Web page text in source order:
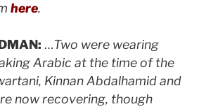
here.
…Two were wearing
Arabic at the time of the
Kinnan Abdalhamid and
now recovering, though